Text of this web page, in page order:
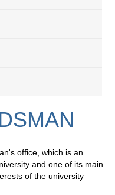
office, which is an
and one of its main
of the university